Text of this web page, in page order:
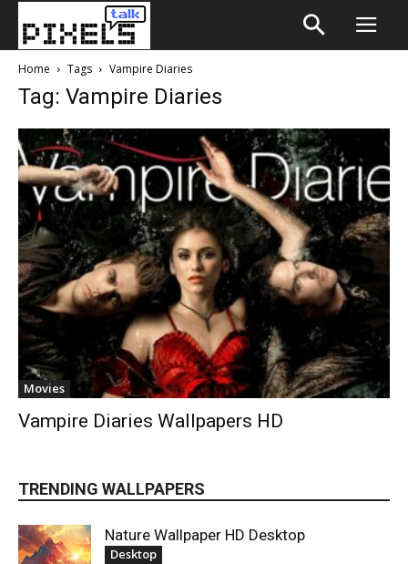
Home Tags Vampire Diaries
Tag: Vampire Diaries
Movies
Vampire Diaries Wallpapers HD
TRENDING WALLPAPERS
Nature Wallpaper HD Desktop
Desktop